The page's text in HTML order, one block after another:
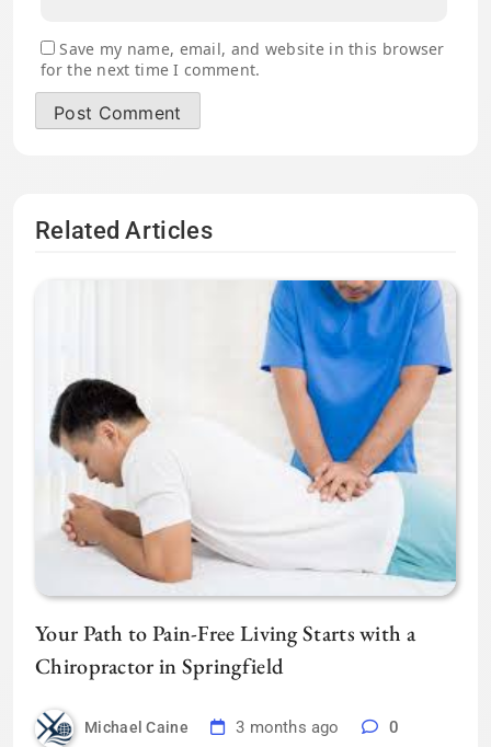
Save my name, email, and website in this browser
for the next time I comment.
Related Articles
Your Path to Pain-Free Living Starts with a
Chiropractor in Springfield
Michael Caine 3 months ago 0